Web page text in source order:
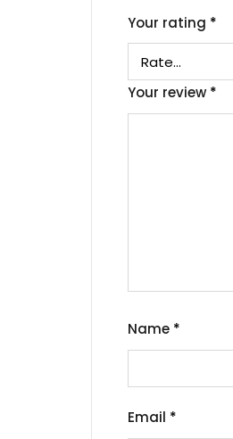
Your rating *
Your review *
Name *
Email *